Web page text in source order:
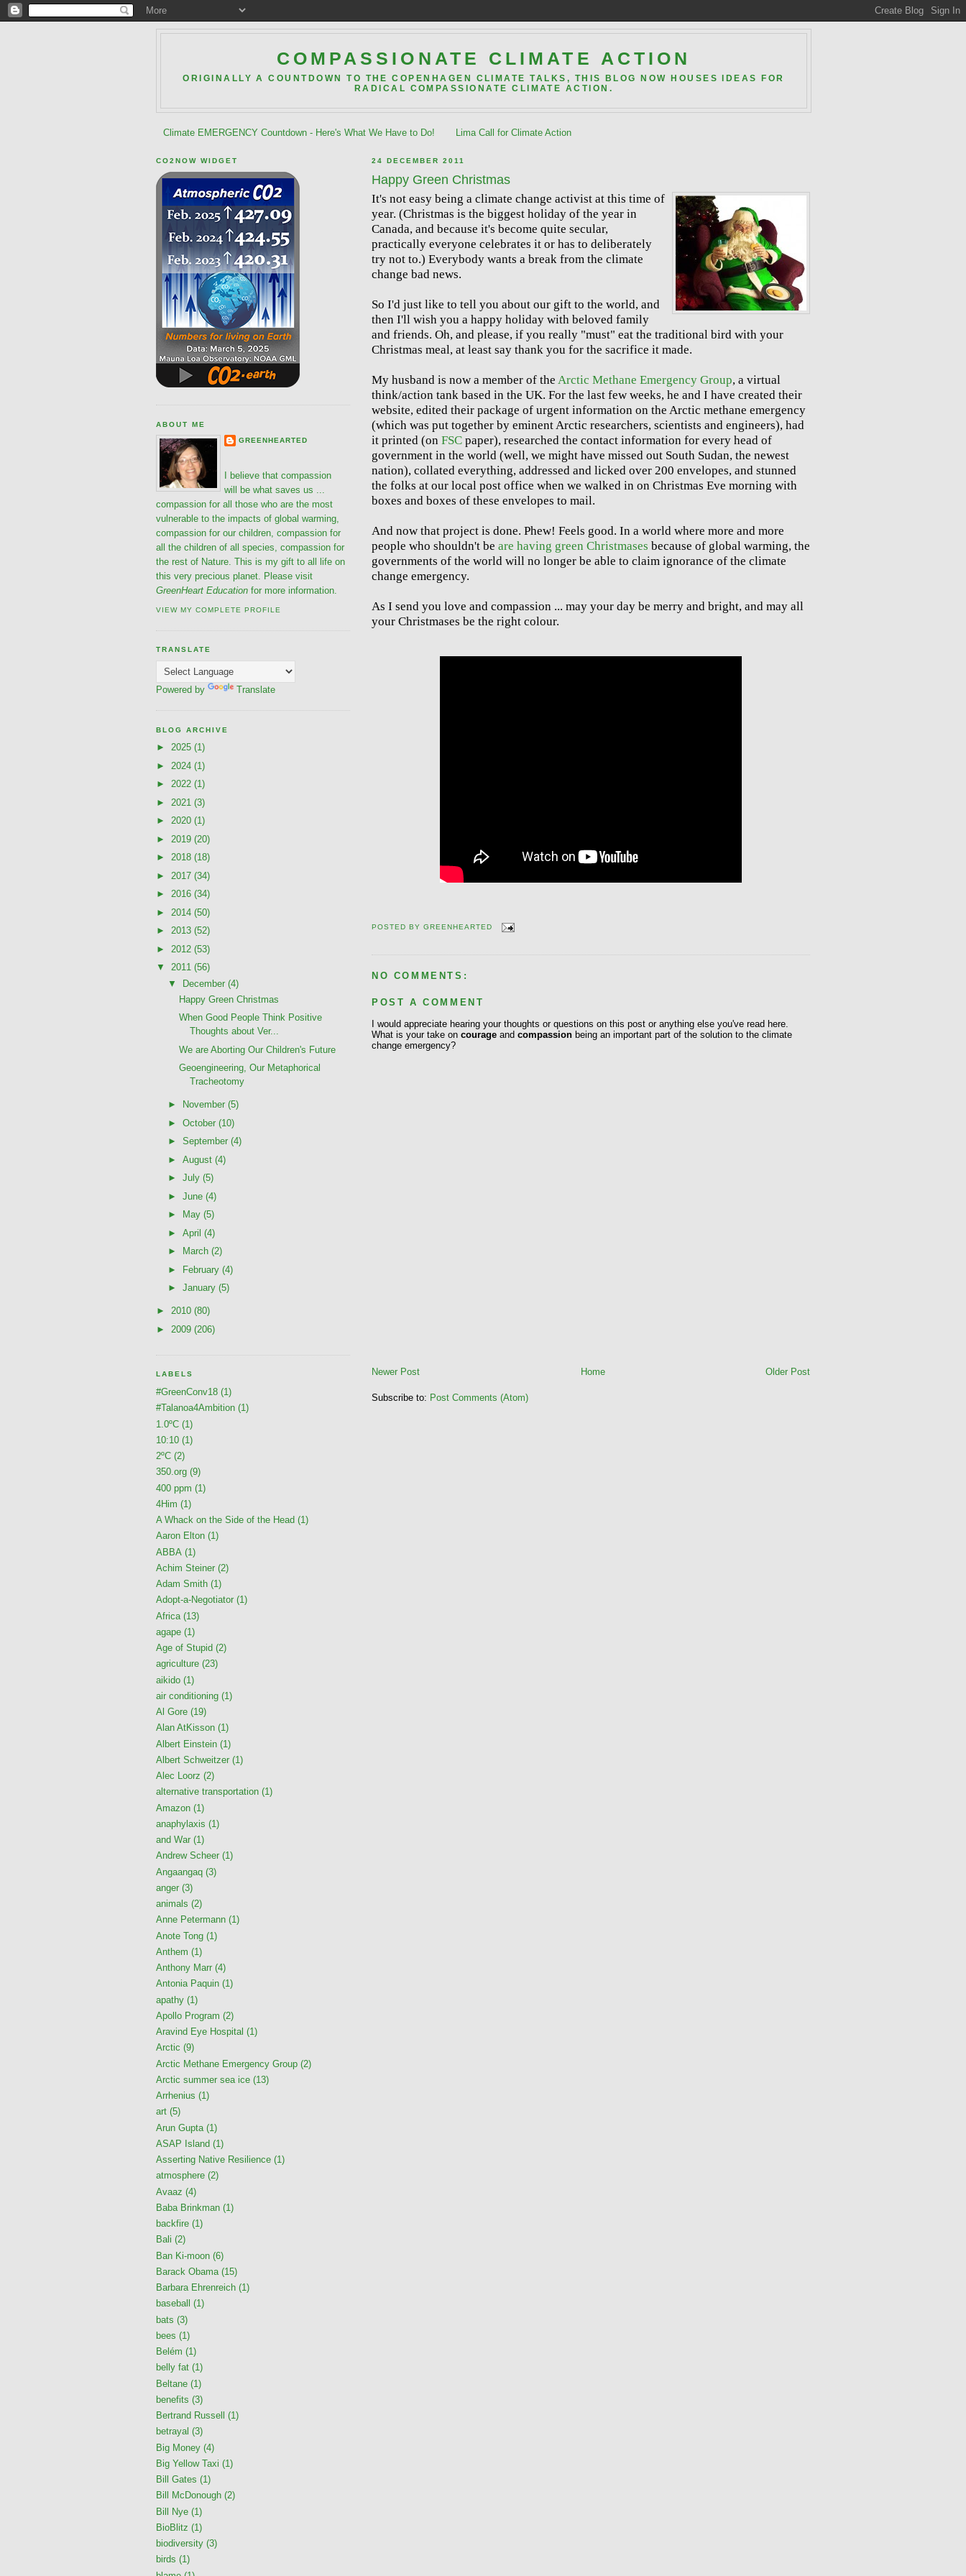
COMPASSIONATE CLIMATE ACTION
ORIGINALLY A COUNTDOWN TO THE COPENHAGEN CLIMATE TALKS, THIS BLOG NOW HOUSES IDEAS FOR
RADICAL COMPASSIONATE CLIMATE ACTION.
Climate EMERGENCY Countdown - Here's What We Have to Do! Lima Call for Climate Action
24 DECEMBER 2011
Happy Green Christmas
It's not easy being a climate change activist at this time of
year. (Christmas is the biggest holiday of the year in
Canada, and because it's become quite secular,
practically everyone celebrates it or has to deliberately
try not to.) Everybody wants a break from the climate
change bad news.
So I'd just like to tell you about our gift to the world, and
then I'll wish you a happy holiday with beloved family
and friends. Oh, and please, if you really "must" eat the traditional bird with your
Christmas meal, at least say thank you for the sacrifice it made.
My husband is now a member of the Arctic Methane Emergency Group, a virtual
think/action tank based in the UK. For the last few weeks, he and I have created their
website, edited their package of urgent information on the Arctic methane emergency
(which was put together by eminent Arctic researchers, scientists and engineers), had
it printed (on FSC paper), researched the contact information for every head of
government in the world (well, we might have missed out South Sudan, the newest
nation), collated everything, addressed and licked over 200 envelopes, and stunned
the folks at our local post office when we walked in on Christmas Eve morning with
boxes and boxes of these envelopes to mail.
And now that project is done. Phew! Feels good. In a world where more and more
people who shouldn't be are having green Christmases because of global warming, the
governments of the world will no longer be able to claim ignorance of the climate
change emergency.
As I send you love and compassion ... may your day be merry and bright, and may all
your Christmases be the right colour.
POSTED BYGREENHEARTED
NO COMMENTS:
POST A COMMENT
I would appreciate hearing your thoughts or questions on this post or anything else you've read here.
What is your take on courage and compassion being an important part of the solution to the climate
change emergency?
Newer Post Older Post
Home
Subscribe to: Post Comments (Atom)
CO2NOW WIDGET
ABOUT ME
GREENHEARTED
I believe that compassion
will be what saves us ...
compassion for all those who are the most
vulnerable to the impacts of global warming,
compassion for our children, compassion for
all the children of all species, compassion for
the rest of Nature. This is my gift to all life on
this very precious planet. Please visit
GreenHeart Education for more information.
VIEW MY COMPLETE PROFILE
TRANSLATE
Powered by Translate
BLOG ARCHIVE
► 2025 (1)
► 2024 (1)
► 2022 (1)
► 2021 (3)
► 2020 (1)
► 2019 (20)
► 2018 (18)
► 2017 (34)
► 2016 (34)
► 2014 (50)
► 2013 (52)
► 2012 (53)
▼ 2011 (56)
▼ December (4)
Happy Green Christmas
When Good People Think Positive
Thoughts about Ver...
We are Aborting Our Children's Future
Geoengineering, Our Metaphorical
Tracheotomy
► November (5)
► October (10)
► September (4)
► August (4)
► July (5)
► June (4)
►
May (5)
► April (4)
►
March (2)
►
February (4)
► January (5)
► 2010 (80)
► 2009 (206)
LABELS
#GreenConv18 (1)
#Talanoa4Ambition (1)
1.0ºC (1)
10:10 (1)
2ºC (2)
350.org (9)
400 ppm (1)
4Him (1)
A Whack on the Side of the Head (1)
Aaron Elton (1)
ABBA (1)
Achim Steiner (2)
Adam Smith (1)
Adopt-a-Negotiator (1)
Africa (13)
agape (1)
Age of Stupid (2)
agriculture (23)
aikido (1)
air conditioning (1)
Al Gore (19)
Alan AtKisson (1)
Albert Einstein (1)
Albert Schweitzer (1)
Alec Loorz (2)
alternative transportation (1)
Amazon (1)
anaphylaxis (1)
and War (1)
Andrew Scheer (1)
Angaangaq (3)
anger (3)
animals (2)
Anne Petermann (1)
Anote Tong (1)
Anthem (1)
Anthony Marr (4)
Antonia Paquin (1)
apathy (1)
Apollo Program (2)
Aravind Eye Hospital (1)
Arctic (9)
Arctic Methane Emergency Group (2)
Arctic summer sea ice (13)
Arrhenius (1)
art (5)
Arun Gupta (1)
ASAP Island (1)
Asserting Native Resilience (1)
atmosphere (2)
Avaaz (4)
Baba Brinkman (1)
backfire (1)
Bali (2)
Ban Ki-moon (6)
Barack Obama (15)
Barbara Ehrenreich (1)
baseball (1)
bats (3)
bees (1)
Belém (1)
belly fat (1)
Beltane (1)
benefits (3)
Bertrand Russell
(1)
betrayal (3)
Big Money (4)
Big Yellow Taxi (1)
Bill Gates (1)
Bill McDonough (2)
Bill Nye (1)
BioBlitz (1)
biodiversity (3)
birds (1)